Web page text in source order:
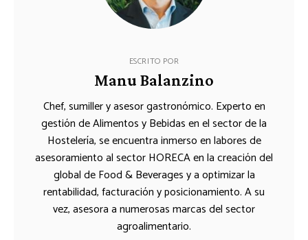
ESCRITO POR
Manu Balanzino
Chef, sumiller y asesor gastronómico. Experto en
gestión de Alimentos y Bebidas en el sector de la
Hostelería, se encuentra inmerso en labores de
asesoramiento al sector HORECA en la creación del
global de Food & Beverages y a optimizar la
rentabilidad, facturación y posicionamiento. A su
vez, asesora a numerosas marcas del sector
agroalimentario.